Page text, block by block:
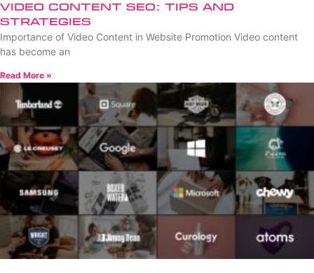
Video Content SEO: Tips and
Strategies
Importance of Video Content in Website Promotion Video content
has become an
Read More »